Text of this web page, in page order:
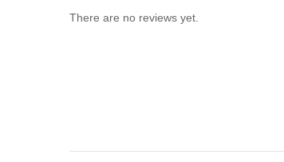
There are no reviews yet.